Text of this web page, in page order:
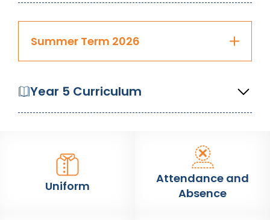
Summer Term 2026
Year 5 Curriculum
Uniform
Attendance and
Absence